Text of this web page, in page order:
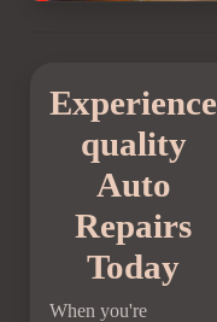
Experience
quality
Auto
Repairs
Today
When you're